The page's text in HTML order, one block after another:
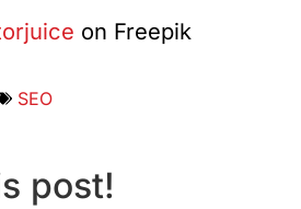
on Freepik
SEO
post!